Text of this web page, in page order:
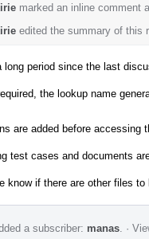
marked an inline comment
edited the summary of this
long period since the last
the lookup name
are added before accessing
test cases and documents
know if there are other files to
a subscriber: manas ·